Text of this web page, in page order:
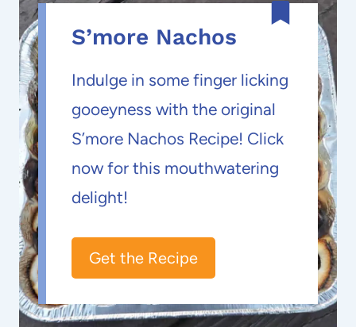
S’more Nachos
Indulge in some finger licking
gooeyness with the original
S’more Nachos Recipe! Click
now for this mouthwatering
delight!
Get the Recipe